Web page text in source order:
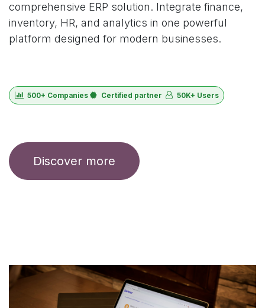
comprehensive ERP solution. Integrate finance,
inventory, HR, and analytics in one powerful
platform designed for modern businesses.
500+ Companies Certified partner 50K+ Users
Discover more